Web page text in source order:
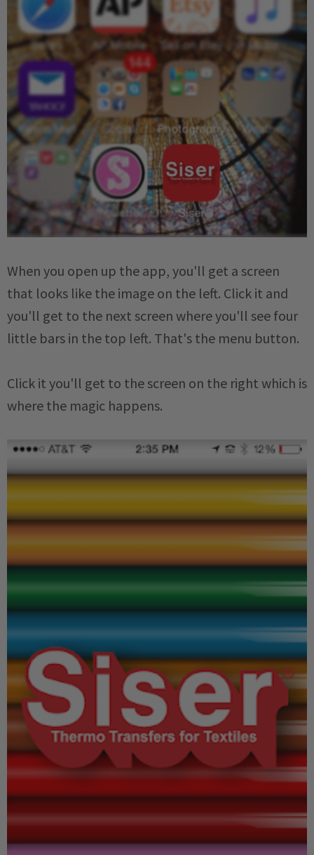
When you open up the app, you'll get a screen
that looks like the image on the left. Click it and
you'll get to the next screen where you'll see four
little bars in the top left. That's the menu button.
Click it you'll get to the screen on the right which is
where the magic happens.